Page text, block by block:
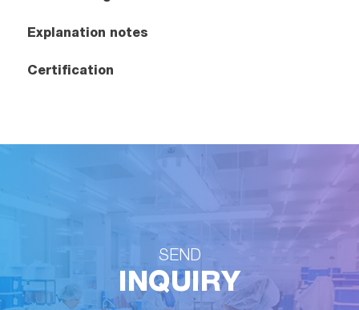
Explanation notes
Certification
SEND
INQUIRY